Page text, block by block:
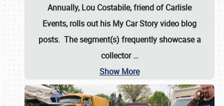
Annually, Lou Costabile, friend of Carlisle
Events, rolls out his My Car Story video blog
posts. The segment(s) frequently showcase a
collector…
Show More